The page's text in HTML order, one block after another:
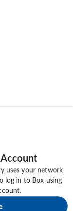
uses your network
log in to Box using